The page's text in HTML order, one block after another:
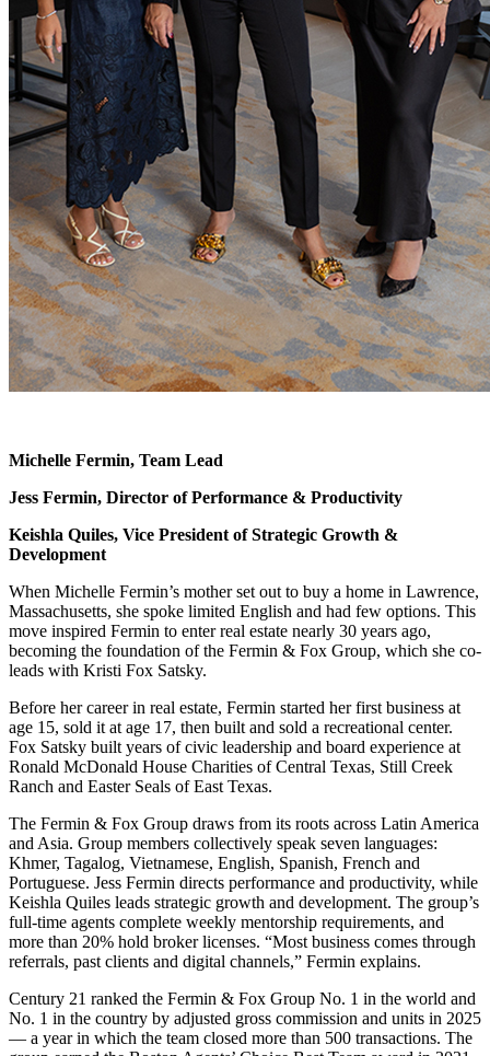
Michelle Fermin, Team Lead
Jess Fermin, Director of Performance & Productivity
Keishla Quiles, Vice President of Strategic Growth &
Development
When Michelle Fermin’s mother set out to buy a home in Lawrence,
Massachusetts, she spoke limited English and had few options. This
move inspired Fermin to enter real estate nearly 30 years ago,
becoming the foundation of the Fermin & Fox Group, which she co-
leads with Kristi Fox Satsky.
Before her career in real estate, Fermin started her first business at
age 15, sold it at age 17, then built and sold a recreational center.
Fox Satsky built years of civic leadership and board experience at
Ronald McDonald House Charities of Central Texas, Still Creek
Ranch and Easter Seals of East Texas.
The Fermin & Fox Group draws from its roots across Latin America
and Asia. Group members collectively speak seven languages:
Khmer, Tagalog, Vietnamese, English, Spanish, French and
Portuguese. Jess Fermin directs performance and productivity, while
Keishla Quiles leads strategic growth and development. The group’s
full-time agents complete weekly mentorship requirements, and
more than 20% hold broker licenses. “Most business comes through
referrals, past clients and digital channels,” Fermin explains.
Century 21 ranked the Fermin & Fox Group No. 1 in the world and
No. 1 in the country by adjusted gross commission and units in 2025
— a year in which the team closed more than 500 transactions. The